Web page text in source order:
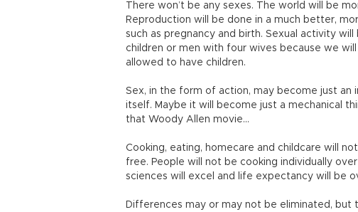
There won’t be any sexes. The world will be
Reproduction will be done in a much better,
such as pregnancy and birth. Sexual activity
children or men with four wives because we
allowed to have children.
Sex, in the form of action, may become just an
itself. Maybe it will become just a mechanical
that Woody Allen movie…
Cooking, eating, homecare and childcare will
free. People will not be cooking individually
sciences will excel and life expectancy will be
Differences may or may not be eliminated, but